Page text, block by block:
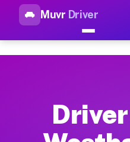
Muvr Driver
Top Driver
How Driver Jobs